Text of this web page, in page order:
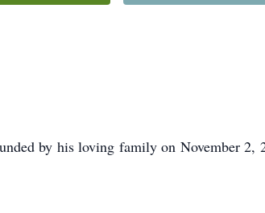
by his loving family on November 2,